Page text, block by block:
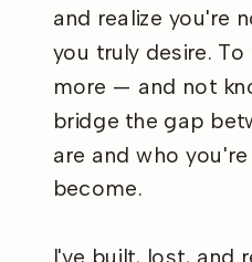
and realize you're
you truly desire.
more — and not
bridge the gap
are and who
become.